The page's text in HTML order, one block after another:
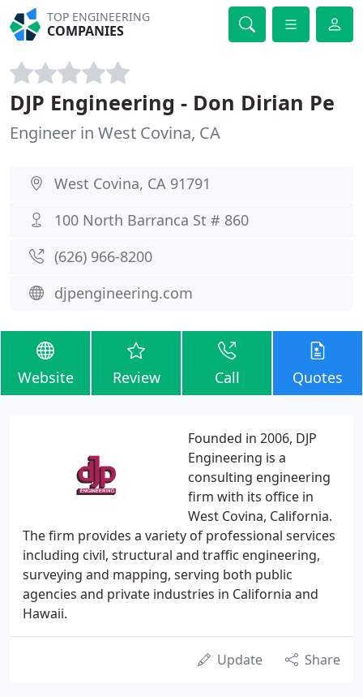
TOP ENGINEERING
COMPANIES
DJP Engineering - Don Dirian Pe
Engineer in West Covina, CA
West Covina, CA 91791
100 North Barranca St # 860
(626) 966-8200
djpengineering.com
Website Review Call Quotes
Founded in 2006, DJP
Engineering is a
consulting engineering
firm with its office in
West Covina, California.
The firm provides a variety of professional services
including civil, structural and traffic engineering,
surveying and mapping, serving both public
agencies and private industries in California and
Hawaii.
Update Share